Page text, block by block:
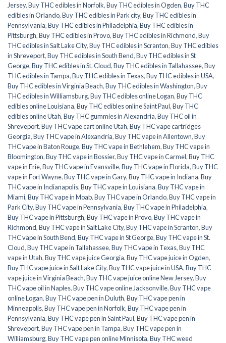
Jersey,Buy THC edibles in Norfolk,Buy THC edibles in Ogden,Buy THC
edibles in Orlando,Buy THC edibles in Park city,Buy THC edibles in
Pennsylvania,Buy THC edibles in Philadelphia,Buy THC edibles in
Pittsburgh,Buy THC edibles in Provo,Buy THC edibles in Richmond,Buy
THC edibles in Salt Lake City,Buy THC edibles in Scranton,Buy THC edibles
in Shreveport,Buy THC edibles in South Bend,Buy THC edibles in St
George,Buy THC edibles in St. Cloud,Buy THC edibles in Tallahassee,Buy
THC edibles in Tampa,Buy THC edibles in Texas,Buy THC edibles in USA,
Buy THC edibles in Virginia Beach,Buy THC edibles in Washington,Buy
THC edibles in Williamsburg,Buy THC edibles online Logan,Buy THC
edibles online Louisiana,Buy THC edibles online Saint Paul,Buy THC
edibles online Utah,Buy THC gummies in Alexandria,Buy THC oil in
Shreveport,Buy THC vape cart online Utah,Buy THC vape cartridges
Georgia,Buy THC vape in Alexandria,Buy THC vape in Allentown,Buy
THC vape in Baton Rouge,Buy THC vape in Bethlehem,Buy THC vape in
Bloomington,Buy THC vape in Bossier,Buy THC vape in Carmel,Buy THC
vape in Erie,Buy THC vape in Evansville,Buy THC vape in Florida,Buy THC
vape in Fort Wayne,Buy THC vape in Gary,Buy THC vape in Indiana,Buy
THC vape in Indianapolis,Buy THC vape in Louisiana,Buy THC vape in
Miami,Buy THC vape in Moab,Buy THC vape in Orlando,Buy THC vape in
Park City,Buy THC vape in Pennsylvania,Buy THC vape in Philadelphia,
Buy THC vape in Pittsburgh,Buy THC vape in Provo,Buy THC vape in
Richmond,Buy THC vape in Salt Lake City,Buy THC vape in Scranton,Buy
THC vape in South Bend,Buy THC vape in St George,Buy THC vape in St.
Cloud,Buy THC vape in Tallahassee,Buy THC vape in Texas,Buy THC
vape in Utah,Buy THC vape juice Georgia,Buy THC vape juice in Ogden,
Buy THC vape juice in Salt Lake City,Buy THC vape juice in USA,Buy THC
vape juice in Virginia Beach,Buy THC vape juice online New Jersey,Buy
THC vape oil in Naples,Buy THC vape online Jacksonville,Buy THC vape
online Logan,Buy THC vape pen in Duluth,Buy THC vape pen in
Minneapolis,Buy THC vape pen in Norfolk,Buy THC vape pen in
Pennsylvania,Buy THC vape pen in Saint Paul,Buy THC vape pen in
Shreveport,Buy THC vape pen in Tampa,Buy THC vape pen in
Williamsburg,Buy THC vape pen online Minnisota,Buy THC weed